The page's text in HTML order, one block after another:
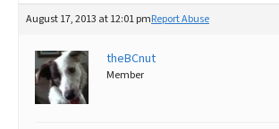
August 17, 2013 at 12:01 pmReport Abuse
theBCnut
Member